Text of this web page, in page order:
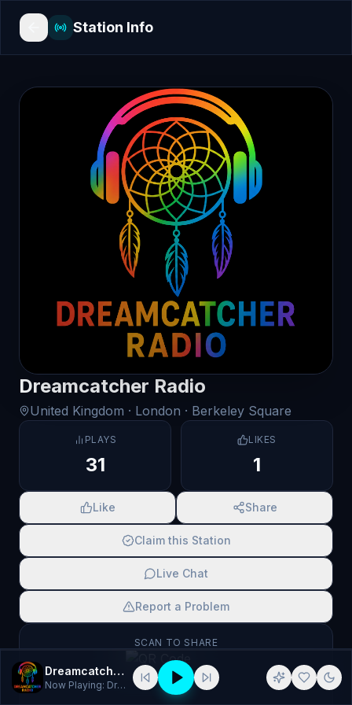
Station Info
Dreamcatcher Radio
United Kingdom · London · Berkeley Square
PLAYS
31
LIKES
1
Like Share
Claim this Station
Live Chat
Report a Problem
SCAN TO SHARE
Dreamcatcher Radio
Now Playing: Dream Catcher Radio - Default 2 70s 80s 90s Dis…